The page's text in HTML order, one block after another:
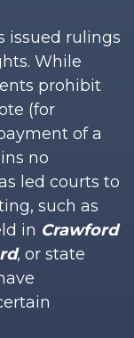
issued rulings
While
prohibit
(for
of a
no
led courts to
such as
in Crawford
, or state